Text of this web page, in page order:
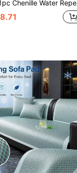
Water Repellant Sofa Towel Multifunctional Sofa Blanket Machine Washable Sofa Towels Pet-Friendly Sofa Cover Suitable For All Seasons Sofa Cover Cloth Dust-Proof Furniture Protector For Bedroom Office And Living Room Home Decor Fine Soft Touch Sofa Slipcover Suitable For 1/2/3/4 Seat Sofa